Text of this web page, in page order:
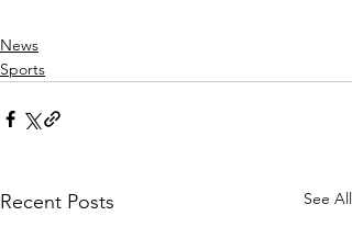
News
Sports
Recent Posts See All